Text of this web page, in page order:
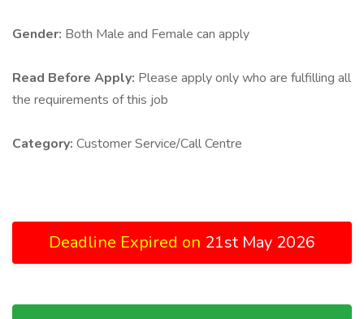
Gender: Both Male and Female can apply
Read Before Apply: Please apply only who are fulfilling all
the requirements of this job
Category: Customer Service/Call Centre
Deadline Expired on 21st May 2026